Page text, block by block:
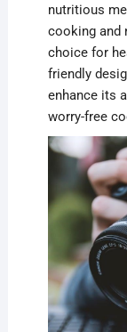
nutritious
cooking and
choice for
friendly
enhance its
worry-free